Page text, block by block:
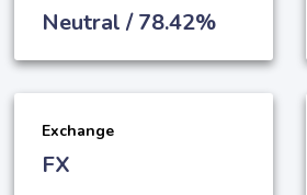
Neutral / 78.42%
Exchange
FX